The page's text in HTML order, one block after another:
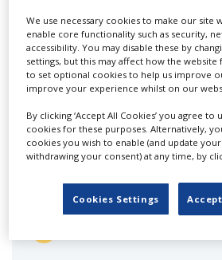
Independent family run company
crane hire services to the...
We use necessary cookies to make our site
enable core functionality such as security,
accessibility. You may disable these by
settings, but this may affect how the website
to set optional cookies to help us improve
improve your experience whilst on our
By clicking ‘Accept All Cookies’ you agree to
cookies for these purposes. Alternatively,
cookies you wish to enable (and update
withdrawing your consent) at any time, by
Cookies Settings